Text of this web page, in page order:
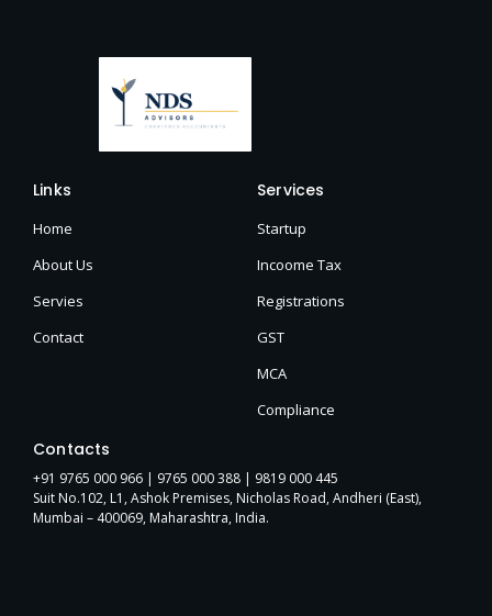
Links
Home
About Us
Servies
Contact
Services
Startup
Incoome Tax
Registrations
GST
MCA
Compliance
Contacts
+91 9765 000 966 | 9765 000 388 | 9819 000 445
Suit No.102, L1, Ashok Premises, Nicholas Road, Andheri (East),
Mumbai – 400069, Maharashtra, India.